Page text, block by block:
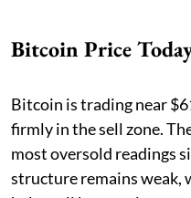
Bitcoin Price
Bitcoin is trading near
firmly in the sell zone.
most oversold readings
structure remains weak,